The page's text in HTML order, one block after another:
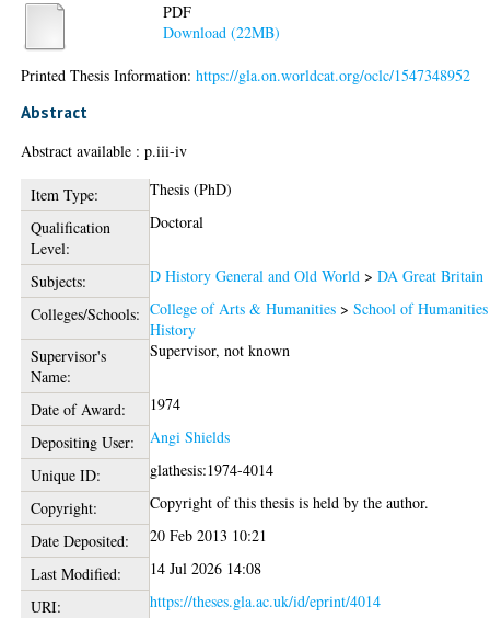
PDF
Download (22MB)
Printed Thesis Information:https://gla.on.worldcat.org/oclc/1547348952
Abstract
Abstract available : p.iii-iv
Item Type:
Thesis (PhD)
Qualification
Level:
Doctoral
Subjects: D History General and Old World >DA Great Britain
Colleges/Schools: College of Arts & Humanities >School of Humanities
History
Supervisor's
Name:
Supervisor, not known
Date of Award:
1974
Depositing User:
Angi Shields
Unique ID:
glathesis:1974-4014
Copyright:
Copyright of this thesis is held by the author.
Date Deposited:
20 Feb 2013 10:21
Last Modified:
14 Jul 2026 14:08
URI:
https://theses.gla.ac.uk/id/eprint/4014